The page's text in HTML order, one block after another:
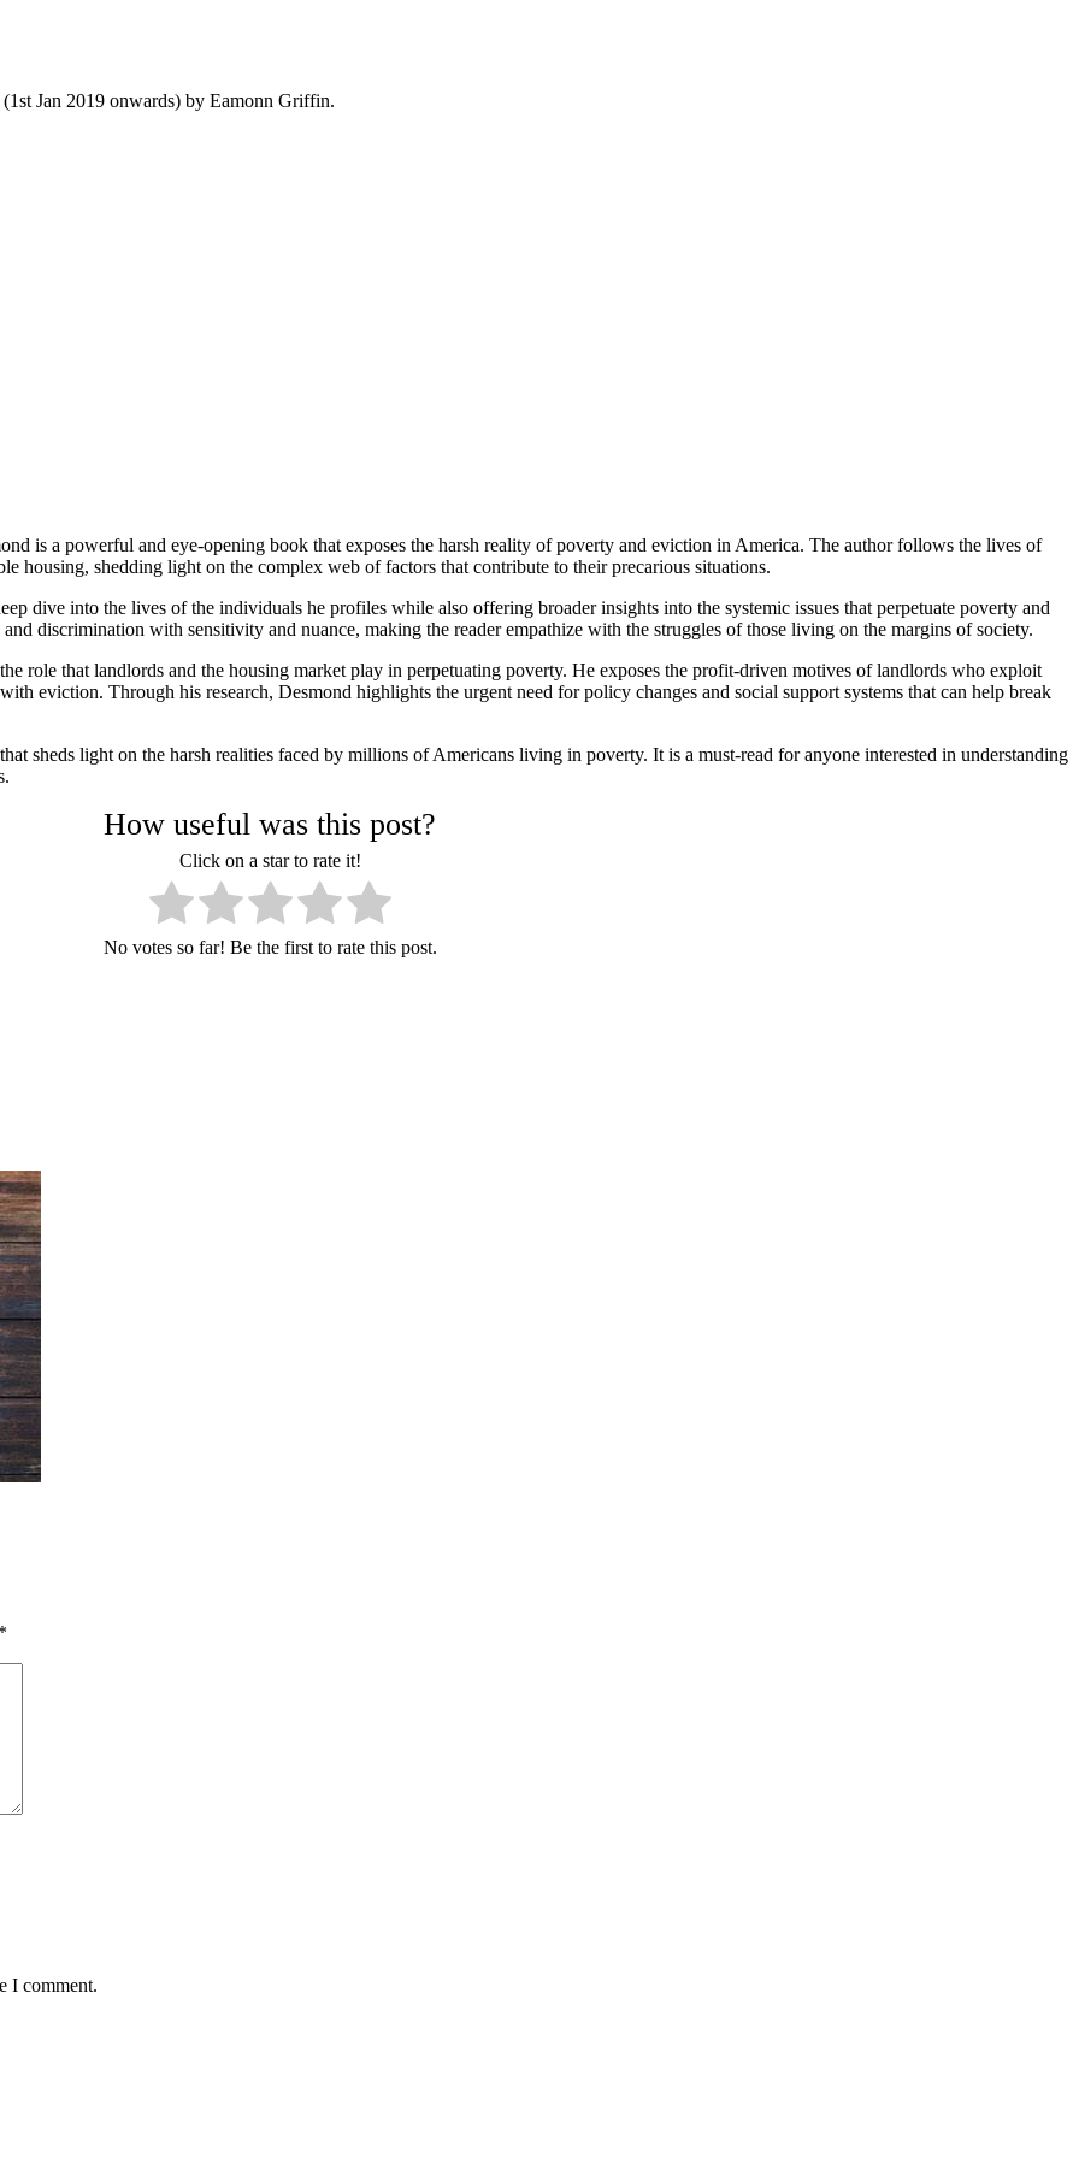
Jan 2019 onwards) by Eamonn Griffin.
is a powerful and eye-opening book that exposes the harsh reality of poverty and eviction in America. The author follows the lives of
housing, shedding light on the complex web of factors that contribute to their precarious situations.
dive into the lives of the individuals he profiles while also offering broader insights into the systemic issues that perpetuate poverty and
discrimination with sensitivity and nuance, making the reader empathize with the struggles of those living on the margins of society.
role that landlords and the housing market play in perpetuating poverty. He exposes the profit-driven motives of landlords who exploit
eviction. Through his research, Desmond highlights the urgent need for policy changes and social support systems that can help break
sheds light on the harsh realities faced by millions of Americans living in poverty. It is a must-read for anyone interested in understanding
How useful was this post?
Click on a star to rate it!
No votes so far! Be the first to rate this post.
*
I comment.